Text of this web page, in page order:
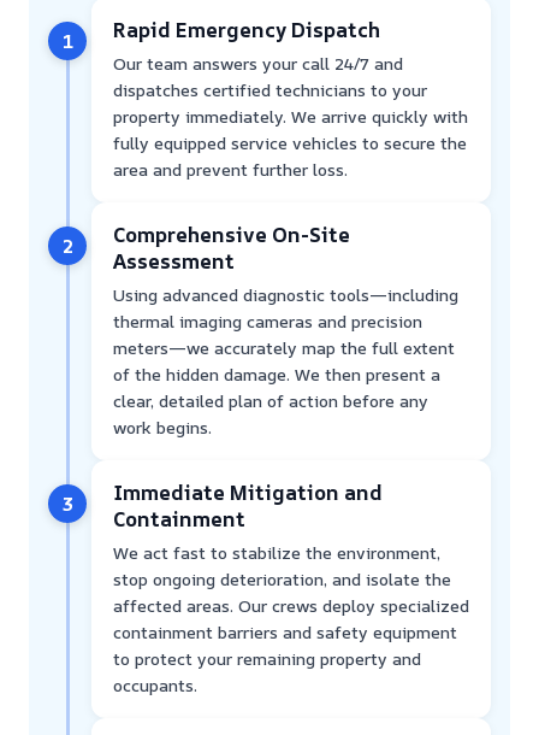
1 Rapid Emergency Dispatch
Our team answers your call 24/7 and
dispatches certified technicians to your
property immediately. We arrive quickly with
fully equipped service vehicles to secure the
area and prevent further loss.
2
Comprehensive On-Site
Assessment
Using advanced diagnostic tools—including
thermal imaging cameras and precision
meters—we accurately map the full extent
of the hidden damage. We then present a
clear, detailed plan of action before any
work begins.
3
Immediate Mitigation and
Containment
We act fast to stabilize the environment,
stop ongoing deterioration, and isolate the
affected areas. Our crews deploy specialized
containment barriers and safety equipment
to protect your remaining property and
occupants.